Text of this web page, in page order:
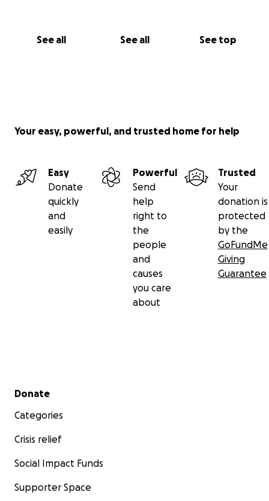
See all See all See top
Bill Laswell management: Yoko Yamabe
Your easy, powerful, and trusted home for help
Easy
Donate
quickly
and
easily
Powerful
Send
help
right to
the
people
and
causes
you care
about
Trusted
Your
donation is
protected
by the
GoFundMe
Giving
Guarantee
Secondary menu
Donate
Categories
Crisis relief
Social Impact Funds
Supporter Space